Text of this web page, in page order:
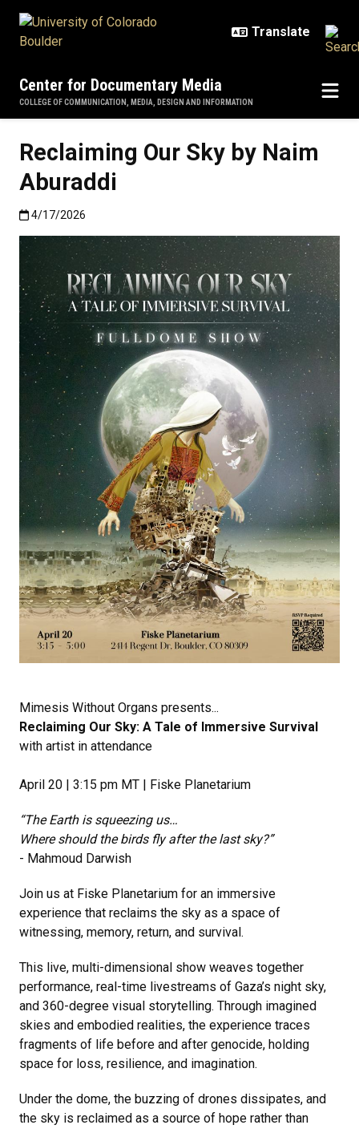
Center for Documentary Media
COLLEGE OF COMMUNICATION, MEDIA, DESIGN AND INFORMATION
Reclaiming Our Sky by Naim
Aburaddi
Published:4/17/2026
4/17/2026
Mimesis Without Organs presents...
Reclaiming Our Sky: A Tale of Immersive Survival
with artist in attendance
April 20 | 3:15 pm MT | Fiske Planetarium
“The Earth is squeezing us…
Where should the birds fly after the last sky?”
- Mahmoud Darwish
Join us at Fiske Planetarium for an immersive
experience that reclaims the sky as a space of
witnessing, memory, return, and survival.
This live, multi-dimensional show weaves together
performance, real-time livestreams of Gaza’s night sky,
and 360-degree visual storytelling. Through imagined
skies and embodied realities, the experience traces
fragments of life before and after genocide, holding
space for loss, resilience, and imagination.
Under the dome, the buzzing of drones dissipates, and
the sky is reclaimed as a source of hope rather than